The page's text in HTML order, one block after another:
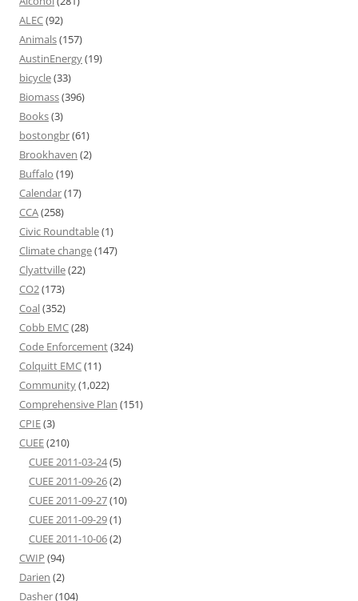
ALEC(92)
Animals(157)
AustinEnergy(19)
bicycle(33)
Biomass(396)
Books(3)
bostongbr(61)
Brookhaven (2)
Buffalo (19)
Calendar(17)
CCA(258)
Civic Roundtable(1)
Climate change(147)
Clyattville(22)
CO2(173)
Coal(352)
Cobb EMC(28)
Code Enforcement(324)
Colquitt EMC(11)
Community(1,022)
Comprehensive Plan (151)
CPIE(3)
CUEE(210)
CUEE 2011-03-24(5)
CUEE 2011-09-26(2)
CUEE 2011-09-27(10)
CUEE 2011-09-29(1)
CUEE 2011-10-06(2)
CWIP (94)
Darien (2)
Dasher(104)